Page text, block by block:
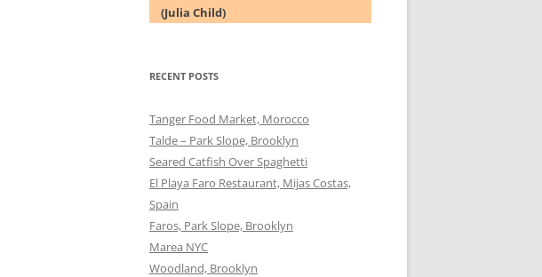
(Julia Child)
RECENT POSTS
Tanger Food Market, Morocco
Talde – Park Slope, Brooklyn
Seared Catfish Over Spaghetti
El Playa Faro Restaurant, Mijas Costas,
Spain
Faros, Park Slope, Brooklyn
Marea NYC
Woodland, Brooklyn